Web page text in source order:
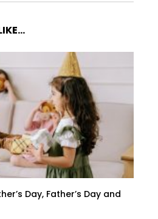
Day, Father’s Day and